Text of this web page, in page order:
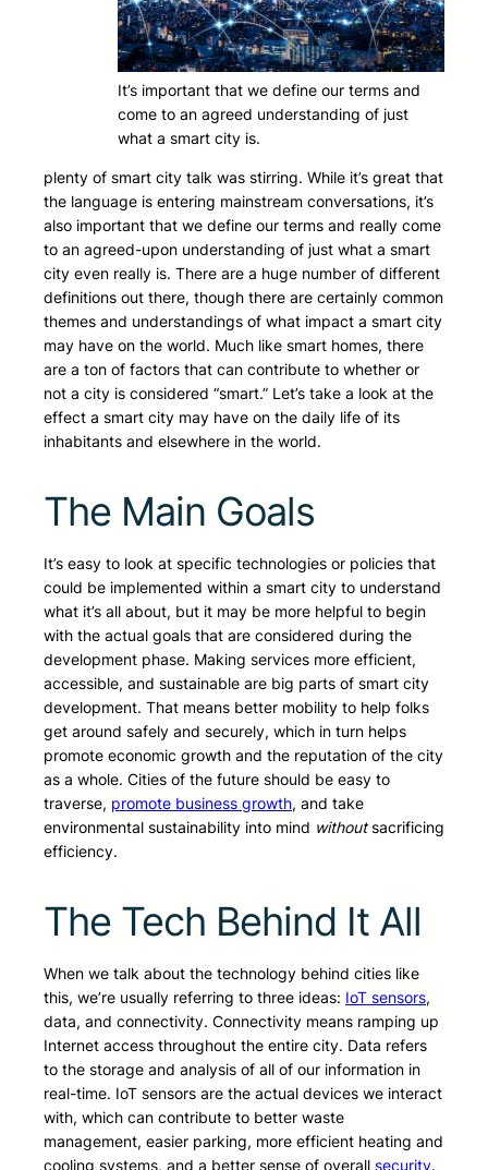
It’s important that we define our terms and
come to an agreed understanding of just
what a smart city is.
plenty of smart city talk was stirring. While it’s great that
the language is entering mainstream conversations, it’s
also important that we define our terms and really come
to an agreed-upon understanding of just what a smart
city even really is. There are a huge number of different
definitions out there, though there are certainly common
themes and understandings of what impact a smart city
may have on the world. Much like smart homes, there
are a ton of factors that can contribute to whether or
not a city is considered “smart.” Let’s take a look at the
effect a smart city may have on the daily life of its
inhabitants and elsewhere in the world.
The Main Goals
It’s easy to look at specific technologies or policies that
could be implemented within a smart city to understand
what it’s all about, but it may be more helpful to begin
with the actual goals that are considered during the
development phase. Making services more efficient,
accessible, and sustainable are big parts of smart city
development. That means better mobility to help folks
get around safely and securely, which in turn helps
promote economic growth and the reputation of the city
as a whole. Cities of the future should be easy to
traverse, promote business growth, and take
environmental sustainability into mind withoutsacrificing
efficiency.
The Tech Behind It All
When we talk about the technology behind cities like
this, we’re usually referring to three ideas: IoT sensors,
data, and connectivity. Connectivity means ramping up
Internet access throughout the entire city. Data refers
to the storage and analysis of all of our information in
real-time. IoT sensors are the actual devices we interact
with, which can contribute to better waste
management, easier parking, more efficient heating and
cooling systems, and a better sense of overall security.